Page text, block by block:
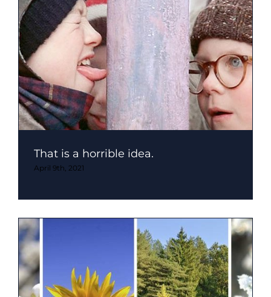
That is a horrible idea.
April 9th, 2021